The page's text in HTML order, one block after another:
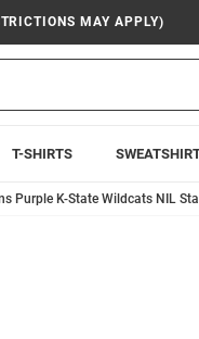
MAY APPLY)
T-SHIRTS
Purple K-State Wildcats NIL